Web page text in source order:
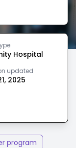
Hospital
updated
2025
program